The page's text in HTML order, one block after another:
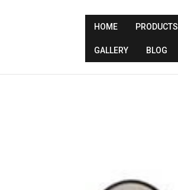
HOME PRODUCTS
GALLERY BLOG